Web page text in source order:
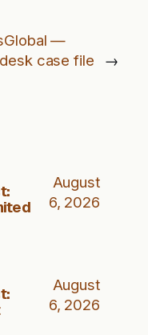
—
case file
→
August
6, 2026
August
6, 2026